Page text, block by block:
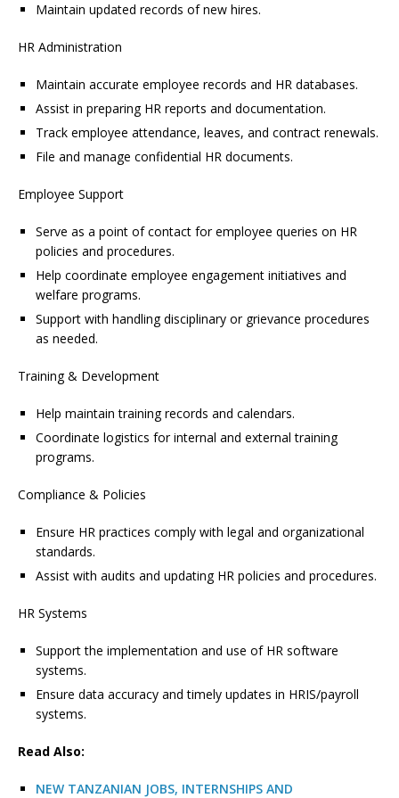
Maintain updated records of new hires.
HR Administration
Maintain accurate employee records and HR databases.
Assist in preparing HR reports and documentation.
Track employee attendance, leaves, and contract renewals.
File and manage confidential HR documents.
Employee Support
Serve as a point of contact for employee queries on HR
policies and procedures.
Help coordinate employee engagement initiatives and
welfare programs.
Support with handling disciplinary or grievance procedures
as needed.
Training & Development
Help maintain training records and calendars.
Coordinate logistics for internal and external training
programs.
Compliance & Policies
Ensure HR practices comply with legal and organizational
standards.
Assist with audits and updating HR policies and procedures.
HR Systems
Support the implementation and use of HR software
systems.
Ensure data accuracy and timely updates in HRIS/payroll
systems.
Read Also:
NEW TANZANIAN JOBS, INTERNSHIPS AND